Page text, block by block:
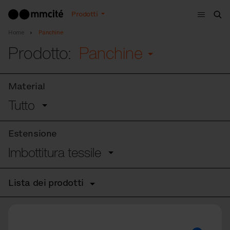
Prodotti
Menù
Home Panchine
Prodotto: Panchine
Material
Tutto
Estensione
Imbottitura tessile
Lista dei prodotti